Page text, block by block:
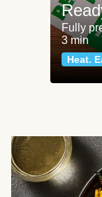
Fully
3 min
Heat.